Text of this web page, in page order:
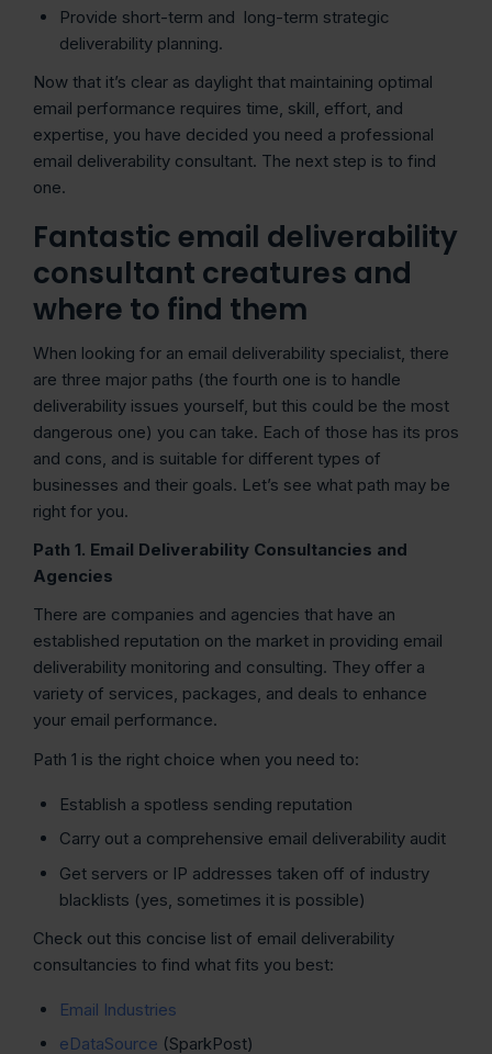
Provide short-term and long-term strategic
deliverability planning.
Now that it’s clear as daylight that maintaining optimal
email performance requires time, skill, effort, and
expertise, you have decided you need a professional
email deliverability consultant. The next step is to find
one.
Fantastic email deliverability
consultant creatures and
where to find them
When looking for an email deliverability specialist, there
are three major paths (the fourth one is to handle
deliverability issues yourself, but this could be the most
dangerous one) you can take. Each of those has its pros
and cons, and is suitable for different types of
businesses and their goals. Let’s see what path may be
right for you.
Path 1. Email Deliverability Consultancies and
Agencies
There are companies and agencies that have an
established reputation on the market in providing email
deliverability monitoring and consulting. They offer a
variety of services, packages, and deals to enhance
your email performance.
Path 1 is the right choice when you need to:
Establish a spotless sending reputation
Carry out a comprehensive email deliverability audit
Get servers or IP addresses taken off of industry
blacklists (yes, sometimes it is possible)
Check out this concise list of email deliverability
consultancies to find what fits you best:
Email Industries
eDataSource (SparkPost)